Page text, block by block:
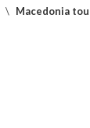
\ Macedonia